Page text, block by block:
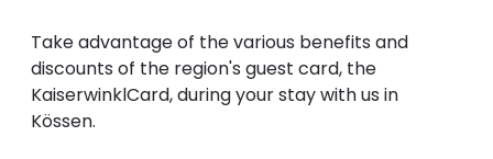
Take advantage of the various benefits and
discounts of the region's guest card, the
KaiserwinklCard, during your stay with us in
Kössen.